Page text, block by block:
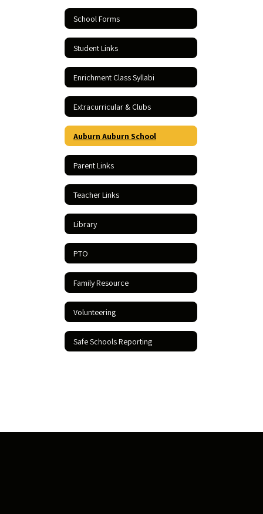
School Forms
Student Links
Enrichment Class Syllabi
Extracurricular & Clubs
Auburn Auburn School
Parent Links
Teacher Links
Library
PTO
Family Resource
Volunteering
Safe Schools Reporting